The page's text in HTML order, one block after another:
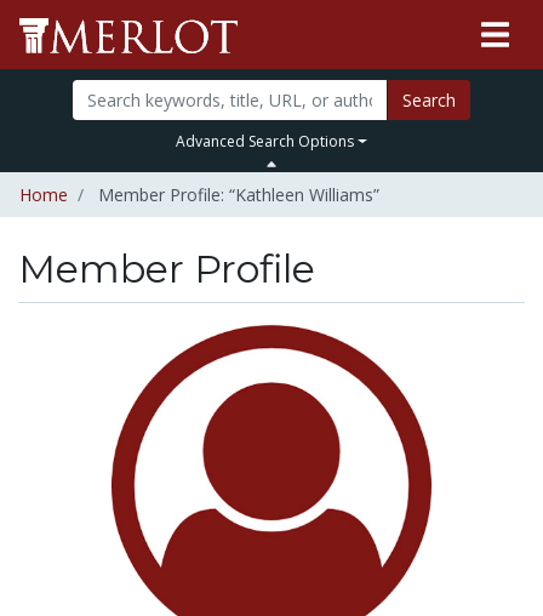
Search
Advanced Search Options
Home Member Profile: “Kathleen Williams”
Member Profile